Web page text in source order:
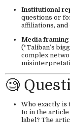
Institutional
questions or
affiliations,
Media framing
(“Taliban’s
complex
🧐
Who exactly is
to in the article
label? The